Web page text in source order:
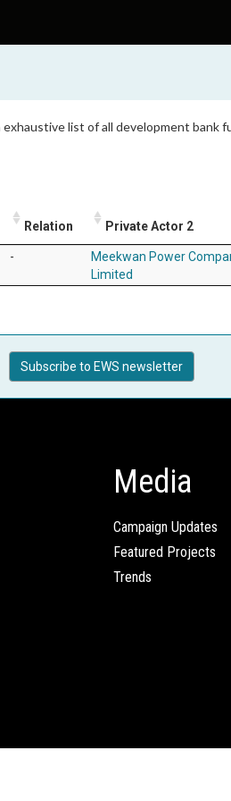
list of all development bank
Relation Private Actor 2
-
Meekwan Power
Limited
Subscribe to EWS newsletter
Media
Campaign Updates
Featured Projects
Trends